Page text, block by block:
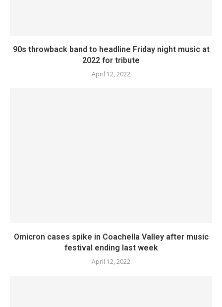
90s throwback band to headline Friday night music at
2022 for tribute
April 12, 2022
Omicron cases spike in Coachella Valley after music
festival ending last week
April 12, 2022